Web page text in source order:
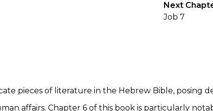
Next
Job 7
pieces of literature in the Hebrew Bible, posing
affairs. Chapter 6 of this book is particularly